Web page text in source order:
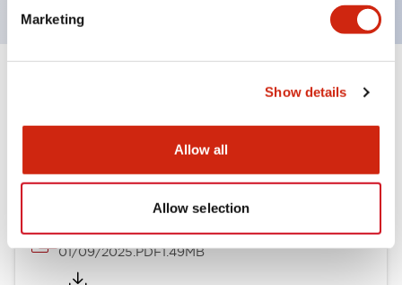
Marketing
Show details
Allow all
Allow selection
SLDN Catalog
01/09/2025.PDF1.49MB